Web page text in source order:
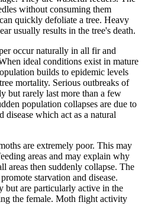
without consuming them
quickly defoliate a tree. Heavy
usually results in the tree's death.
occur naturally in all fir and
ideal conditions exist in mature
builds to epidemic levels
mortality. Serious outbreaks of
but rarely last more than a few
population collapses are due to
disease which act as a natural
are extremely poor. This may
areas and may explain why
areas then suddenly collapse. The
starvation and disease.
but are particularly active in the
the female. Moth flight activity